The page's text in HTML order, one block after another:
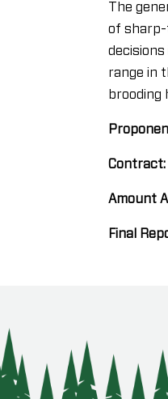
The
of sharp-
range in
Amount
Final